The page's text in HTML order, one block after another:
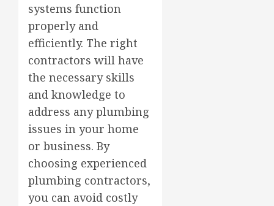
systems function
properly and
efficiently. The right
contractors will have
the necessary skills
and knowledge to
address any plumbing
issues in your home
or business. By
choosing experienced
plumbing contractors,
you can avoid costly